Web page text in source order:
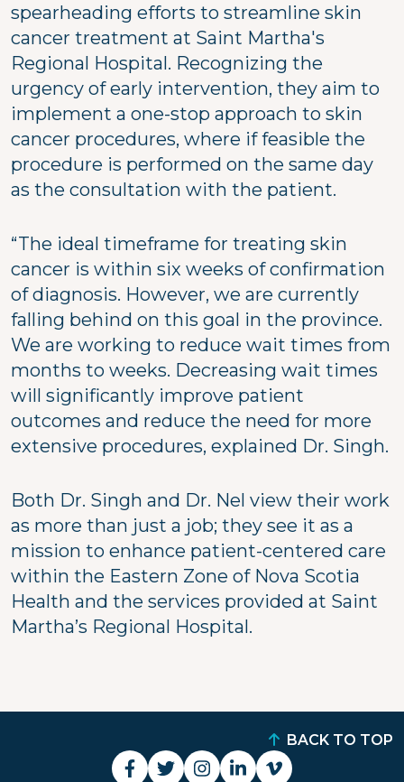
spearheading efforts to streamline skin
cancer treatment at Saint Martha's
Regional Hospital. Recognizing the
urgency of early intervention, they aim to
implement a one-stop approach to skin
cancer procedures, where if feasible the
procedure is performed on the same day
as the consultation with the patient.
“The ideal timeframe for treating skin
cancer is within six weeks of confirmation
of diagnosis. However, we are currently
falling behind on this goal in the province.
We are working to reduce wait times from
months to weeks. Decreasing wait times
will significantly improve patient
outcomes and reduce the need for more
extensive procedures, explained Dr. Singh.
Both Dr. Singh and Dr. Nel view their work
as more than just a job; they see it as a
mission to enhance patient-centered care
within the Eastern Zone of Nova Scotia
Health and the services provided at Saint
Martha’s Regional Hospital.
BACK TO TOP